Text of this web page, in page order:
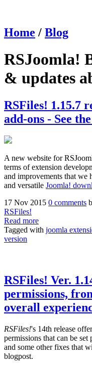
Home / Blog
RSJoomla!
& updates
RSFiles! 1.15.7
add-ons - See
A new website for
terms of extension
and improvements that we
and versatile Joomla!
17 Nov 2015 0 comments
RSFiles!
Read more
Tagged with joomla
version
RSFiles! Ver.
permissions,
overall
RSFiles!'s 14th release
permissions that can be
and some other fixes that
blogpost.